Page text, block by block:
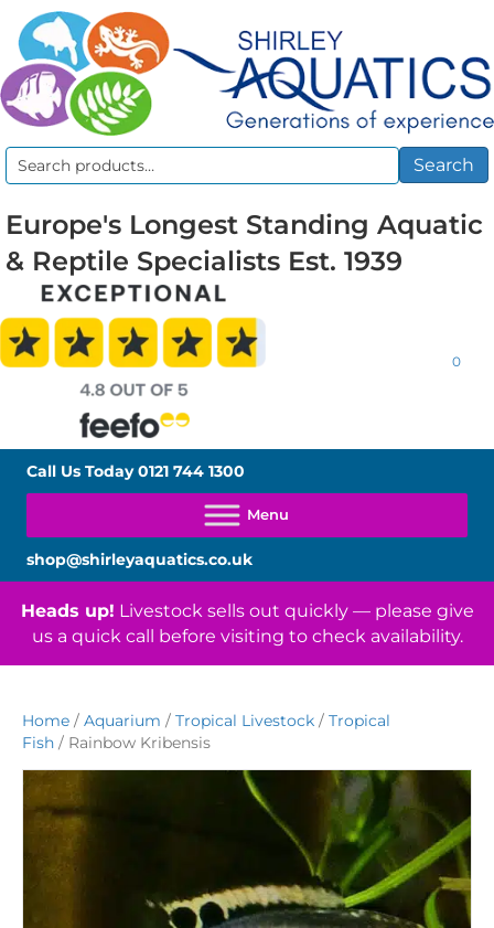
Search
Search
Europe's Longest Standing Aquatic
& Reptile Specialists Est. 1939
0
Call Us Today0121 744 1300
shop@shirleyaquatics.co.uk
Heads up! Livestock sells out quickly — please give
us a quick call before visiting to check availability.
Home / Aquarium / Tropical Livestock / Tropical
Fish / Rainbow Kribensis